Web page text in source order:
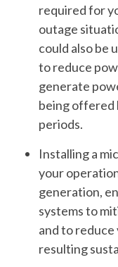
required for
outage
could also be
to reduce
generate
being offered
periods.
Installing a
your
generation,
systems to
and to
resulting